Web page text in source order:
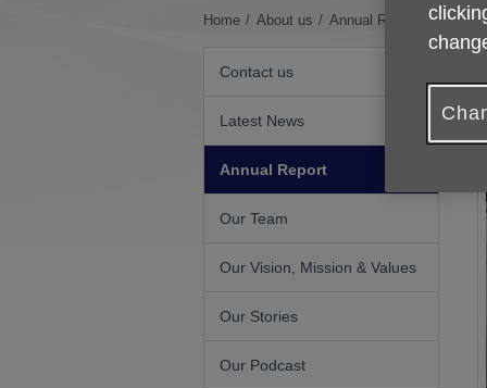
You
Home About us Annual Report
Contact us
Latest News
Annual Report
Our Team
Our Vision, Mission & Values
Our Stories
Our Podcast